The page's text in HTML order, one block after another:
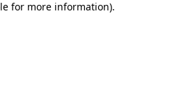
for more information).